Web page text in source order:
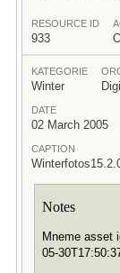
RESOURCE ID
933
KATEGORIE
Winter
DATE
02 March 2005
CAPTION
Notes
Mneme asset
05-